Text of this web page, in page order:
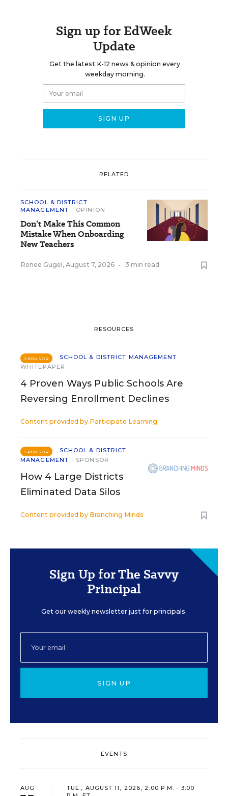
Sign up for EdWeek
Update
Get the latest K-12 news & opinion every
weekday morning.
RELATED
SCHOOL & DISTRICT
MANAGEMENT
OPINION
Don’t Make This Common
Mistake When Onboarding
New Teachers
Renee Gugel , August 7, 2026 • 3 min read
RESOURCES
SPONSOR
SCHOOL & DISTRICT MANAGEMENT
WHITEPAPER
4 Proven Ways Public Schools Are
Reversing Enrollment Declines
Content provided by Participate Learning
SPONSOR
SCHOOL & DISTRICT
MANAGEMENT
SPONSOR
How 4 Large Districts
Eliminated Data Silos
Content provided by Branching Minds
Sign Up for The Savvy
Principal
Get our weekly newsletter just for principals.
SIGN UP
EVENTS
AUG
TUE., AUGUST 11, 2026, 2:00 P.M. - 3:00